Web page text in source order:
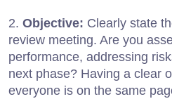
2. Objective: Clearly state
review meeting. Are you
performance, addressing
next phase? Having a clear
everyone is on the same